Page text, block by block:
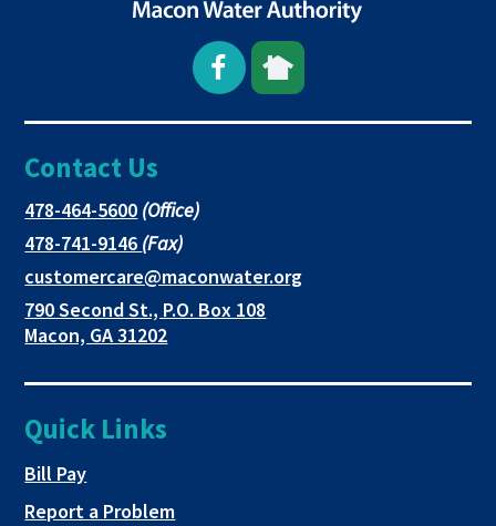
Open
Facebook
window
This
link
new
This
link
new
Contact Us
478-464-5600This
link
opens
in
a
new
(Office)
478-741-9146 This
link
opens
in
a
(Fax)
customercare@maconwater.orgThis
a
790 Second St., P.O. Box 108
Macon, GA 31202This
opens
Quick Links
Bill PayThis link opens in a new tab
Report a Problem